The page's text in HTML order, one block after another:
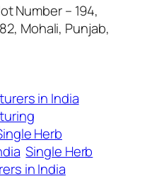
Number – 194,
Mohali, Punjab,
in India
Herb
Single Herb
in India